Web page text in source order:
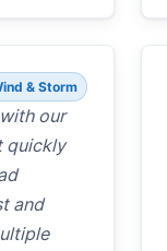
& Storm
our
quickly
and